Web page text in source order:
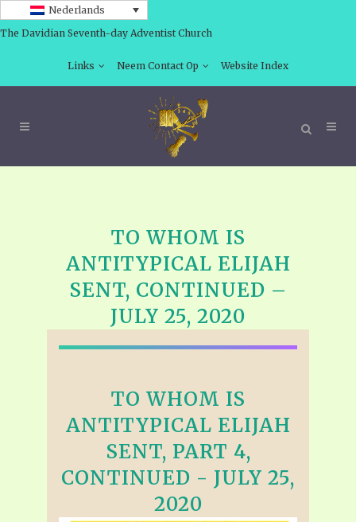
Nederlands
The Davidian Seventh-day Adventist Church
Links Neem Contact Op Website Index
TO WHOM IS
ANTITYPICAL ELIJAH
SENT, CONTINUED –
JULY 25, 2020
TO WHOM IS
ANTITYPICAL ELIJAH
SENT, PART 4,
CONTINUED - JULY 25,
2020